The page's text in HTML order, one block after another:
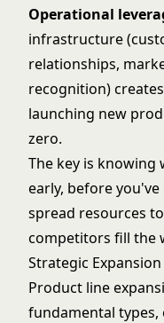
Operational
infrastructure
relationships,
recognition)
launching new
zero.
The key is knowing
early, before
spread resources
competitors fill the
Strategic
Product line
fundamental